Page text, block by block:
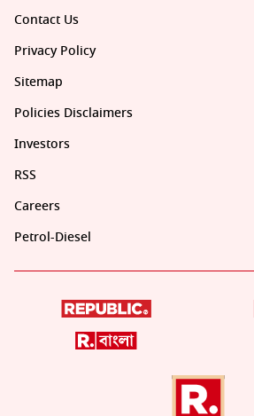
Contact Us
Privacy Policy
Sitemap
Policies Disclaimers
Investors
RSS
Careers
Petrol-Diesel